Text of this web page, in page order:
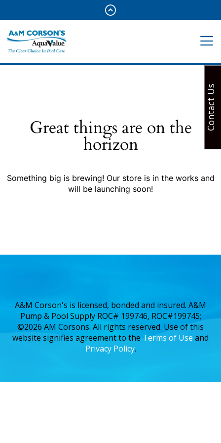
Great things are on the
horizon
Something big is brewing! Our store is in the works and
will be launching soon!
A&M Corson's is licensed, bonded and insured. A&M
Pump & Pool Supply ROC# 199746, ROC#199745;
©2026 AM Corsons. All rights reserved. Use of this
website signifies agreement to the Terms of Use and
Privacy Policy.
Contact Us